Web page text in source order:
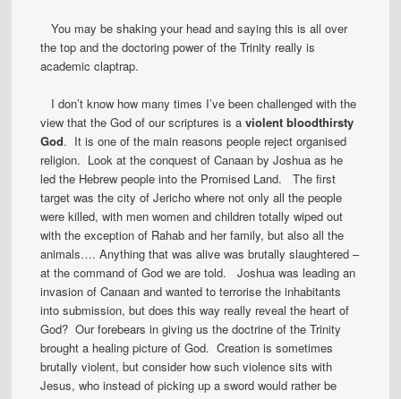
You may be shaking your head and saying this is all over
the top and the doctoring power of the Trinity really is
academic claptrap.
I don’t know how many times I’ve been challenged with the
view that the God of our scriptures is aviolent bloodthirsty
God. It is one of the main reasons people reject organised
religion. Look at the conquest of Canaan by Joshua as he
led the Hebrew people into the Promised Land. The first
target was the city of Jericho where not only all the people
were killed, with men women and children totally wiped out
with the exception of Rahab and her family, but also all the
animals…. Anything that was alive was brutally slaughtered –
at the command of God we are told. Joshua was leading an
invasion of Canaan and wanted to terrorise the inhabitants
into submission, but does this way really reveal the heart of
God? Our forebears in giving us the doctrine of the Trinity
brought a healing picture of God. Creation is sometimes
brutally violent, but consider how such violence sits with
Jesus, who instead of picking up a sword would rather be